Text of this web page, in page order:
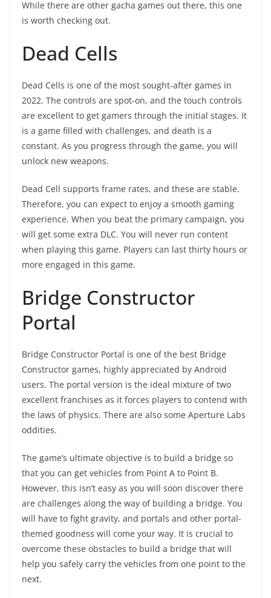
While there are other gacha games out there, this one
is worth checking out.
Dead Cells
Dead Cells is one of the most sought-after games in
2022. The controls are spot-on, and the touch controls
are excellent to get gamers through the initial stages. It
is a game filled with challenges, and death is a
constant. As you progress through the game, you will
unlock new weapons.
Dead Cell supports frame rates, and these are stable.
Therefore, you can expect to enjoy a smooth gaming
experience. When you beat the primary campaign, you
will get some extra DLC. You will never run content
when playing this game. Players can last thirty hours or
more engaged in this game.
Bridge Constructor
Portal
Bridge Constructor Portal is one of the best Bridge
Constructor games, highly appreciated by Android
users. The portal version is the ideal mixture of two
excellent franchises as it forces players to contend with
the laws of physics. There are also some Aperture Labs
oddities.
The game’s ultimate objective is to build a bridge so
that you can get vehicles from Point A to Point B.
However, this isn’t easy as you will soon discover there
are challenges along the way of building a bridge. You
will have to fight gravity, and portals and other portal-
themed goodness will come your way. It is crucial to
overcome these obstacles to build a bridge that will
help you safely carry the vehicles from one point to the
next.